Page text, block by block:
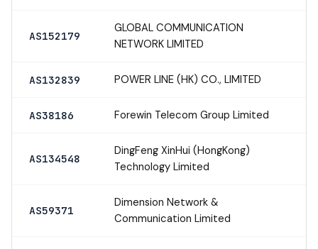
AS152179
GLOBAL COMMUNICATION
NETWORK LIMITED
AS132839 POWER LINE (HK) CO., LIMITED
AS38186 Forewin Telecom Group Limited
AS134548
DingFeng XinHui (HongKong)
Technology Limited
AS59371
Dimension Network &
Communication Limited